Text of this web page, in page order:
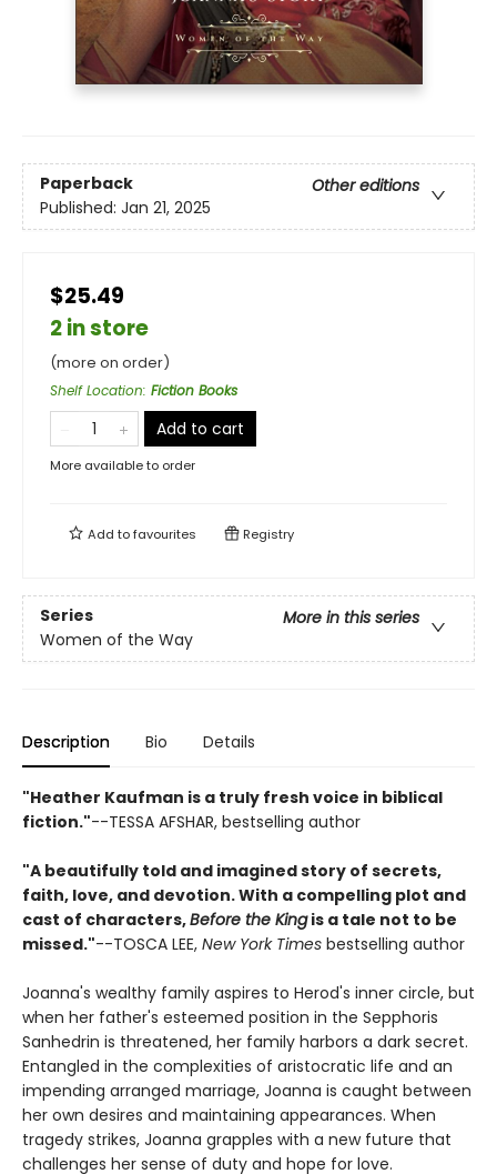
Paperback
Other editions
Published: Jan 21, 2025
$25.49
2 in store
(more on order)
Shelf Location: Fiction Books
Add to cart
More available to order
Add tofavourites Registry
Series
More in this series
Women of the Way
Description Bio Details
"Heather Kaufman is a truly fresh voice in biblical
fiction."--TESSA AFSHAR, bestselling author
"A beautifully told and imagined story of secrets,
faith, love, and devotion. With a compelling plot and
cast of characters,Before the Kingis a tale not to be
missed."--TOSCA LEE, New York Times bestselling author
Joanna's wealthy family aspires to Herod's inner circle, but
when her father's esteemed position in the Sepphoris
Sanhedrin is threatened, her family harbors a dark secret.
Entangled in the complexities of aristocratic life and an
impending arranged marriage, Joanna is caught between
her own desires and maintaining appearances. When
tragedy strikes, Joanna grapples with a new future that
challenges her sense of duty and hope for love.